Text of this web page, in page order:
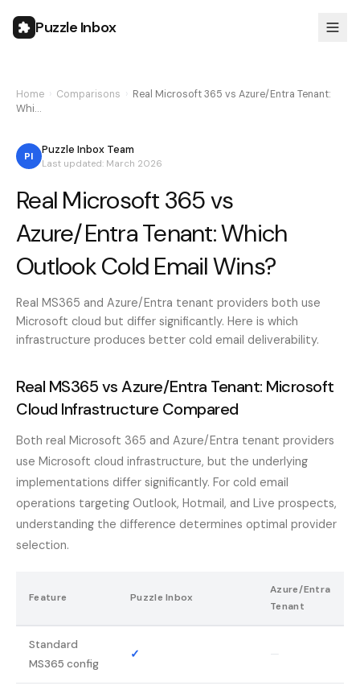
Puzzle Inbox
Home Comparisons
Real Microsoft 365 vs Azure/Entra Tenant:
Whi…
PI Puzzle Inbox Team
Last updated: March 2026
Real Microsoft 365 vs
Azure/Entra Tenant: Which
Outlook Cold Email Wins?
Real MS365 and Azure/Entra tenant providers both use
Microsoft cloud but differ significantly. Here is which
infrastructure produces better cold email deliverability.
Real MS365 vs Azure/Entra Tenant: Microsoft
Cloud Infrastructure Compared
Both real Microsoft 365 and Azure/Entra tenant providers
use Microsoft cloud infrastructure, but the underlying
implementations differ significantly. For cold email
operations targeting Outlook, Hotmail, and Live prospects,
understanding the difference determines optimal provider
selection.
Feature Puzzle Inbox
Azure/Entra
Tenant
Standard
MS365 config
✓ —